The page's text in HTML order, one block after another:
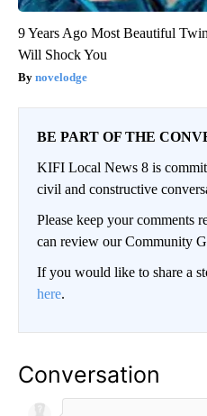
9 Years Ago Most Beautiful
Will Shock You
novelodge
BE PART OF THE
KIFI Local News 8 is
civil and constructive
Please keep your comments
can review our Community
If you would like to share a
here.
Conversation